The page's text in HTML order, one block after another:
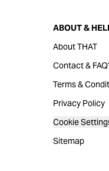
ABOUT &
About THAT
Contact &
Terms &
Privacy Policy
Cookie
Sitemap